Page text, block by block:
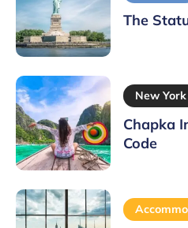
The
New York
Chapka
Code